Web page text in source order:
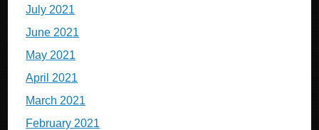
July 2021
June 2021
May 2021
April 2021
March 2021
February 2021